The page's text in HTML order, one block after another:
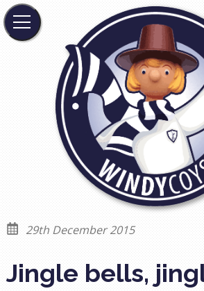
29th December 2015
Jingle bells,